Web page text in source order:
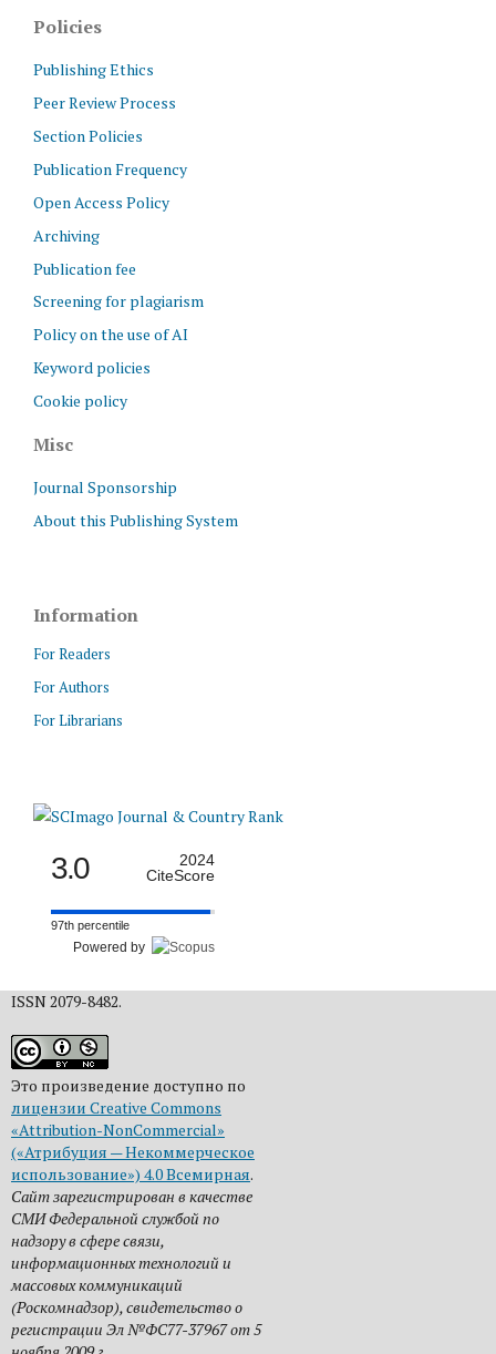
Policies
Publishing Ethics
Peer Review Process
Section Policies
Publication Frequency
Open Access Policy
Archiving
Publication fee
Screening for plagiarism
Policy on the use of AI
Keyword policies
Cookie policy
Misc
Journal Sponsorship
About this Publishing System
Information
For Readers
For Authors
For Librarians
3.0
2024
CiteScore
97th percentile
Powered by
ISSN 2079-8482.
Это произведение доступно по
лицензии Creative Commons
«Attribution-NonCommercial»
(«Атрибуция — Некоммерческое
использование») 4.0 Всемирная.
Сайт зарегистрирован в качестве
СМИ Федеральной службой по
надзору в сфере связи,
информационных технологий и
массовых коммуникаций
(Роскомнадзор), свидетельство о
регистрации Эл №ФС77-37967 от 5